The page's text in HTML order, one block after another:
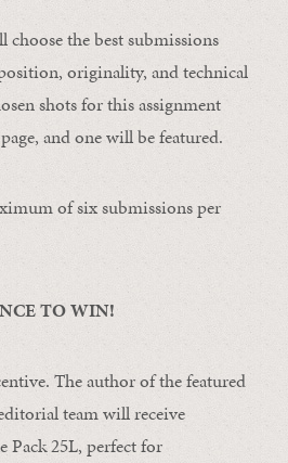
the best submissions
originality, and technical
shots for this assignment
and one will be featured.
of six submissions per
TO WIN!
The author of the featured
team will receive
Pack 25L, perfect for